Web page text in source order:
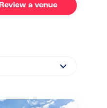
Review a venue